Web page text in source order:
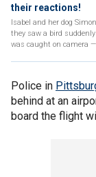
their reactions!
Isabel and her dog
they saw a bird
was caught on camera
Police in
behind at an
board the flight